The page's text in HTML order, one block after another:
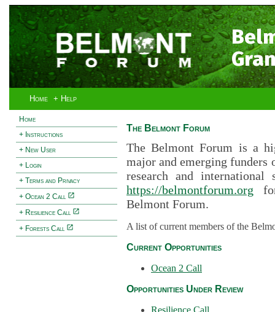
Home + Help
Home
+ Instructions
+ New User
+ Login
+ Terms and Privacy
+ Ocean 2 Call
+ Resilience Call
+ Forests Call
The Belmont Forum
The Belmont Forum is a
major and emerging funders
research and international
https://belmontforum.org
Belmont Forum.
A list of current members of the
Current Opportunities
Ocean 2 Call
Opportunities Under Review